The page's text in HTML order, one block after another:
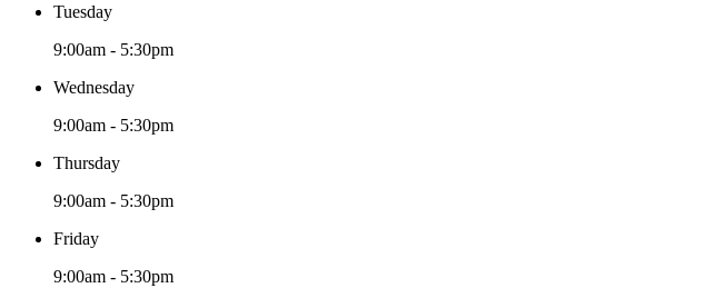
Tuesday
9:00am - 5:30pm
Wednesday
9:00am - 5:30pm
Thursday
9:00am - 5:30pm
Friday
9:00am - 5:30pm